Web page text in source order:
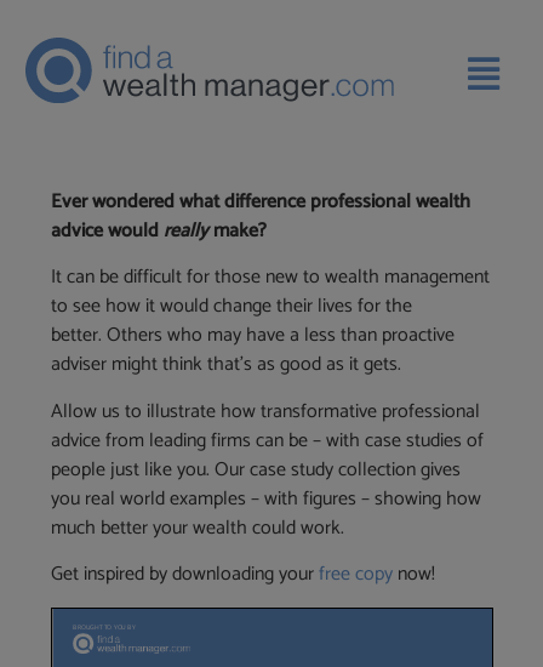
Ever wondered what difference professional wealth
advice wouldreallymake?
It can be difficult for those new to wealth management
to see how it would change their lives for the
better. Others who may have a less than proactive
adviser might think that’s as good as it gets.
Allow us to illustrate how transformative professional
advice from leading firms can be – with case studies of
people just like you. Our case study collection gives
you real world examples – with figures – showing how
much better your wealth could work.
Get inspired by downloading yourfree copynow!